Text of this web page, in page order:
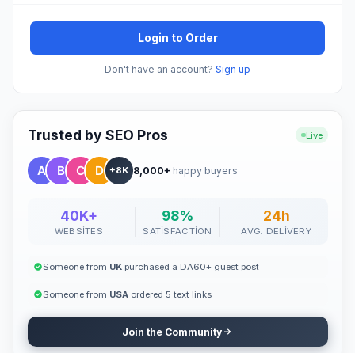
Login to Order
Don't have an account? Sign up
Trusted by SEO Pros Live
+8K 8,000+ happy buyers
40K+
WEBSITES
98%
SATISFACTION
24h
AVG. DELIVERY
Someone from UKpurchased a DA60+ guest post
Someone from USAordered 5 text links
Join the Community